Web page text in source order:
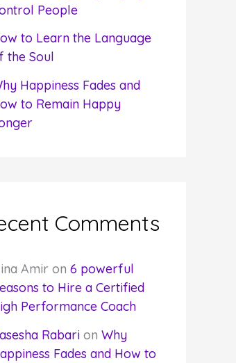
People
to Learn the Language
the Soul
Happiness Fades and
to Remain Happy
Comments
Amir on 6 powerful
to Hire a Certified
Performance Coach
Rabarion Why
Fades and How to